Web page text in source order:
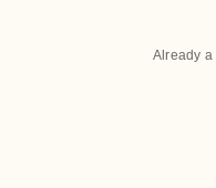
Already